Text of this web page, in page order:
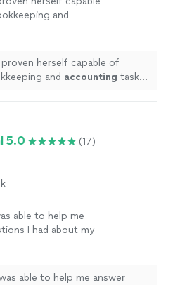
and
proven herself capable of
and accounting tasks
5.0 (17)
able to help me
I had about my
able to help me answer